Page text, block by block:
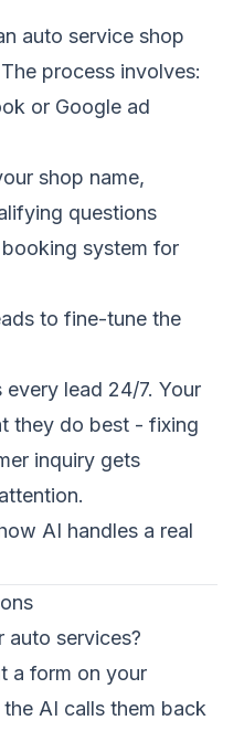
auto service shop
process involves:
or Google ad
shop name,
questions
system for
to fine-tune the
lead 24/7. Your
they do best - fixing
inquiry gets
AI handles a real
services?
a form on your
AI calls them back